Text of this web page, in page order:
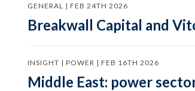
GENERAL | FEB 24TH 2026
Breakwall Capital and
INSIGHT | POWER | FEB 16TH 2026
Middle East: power